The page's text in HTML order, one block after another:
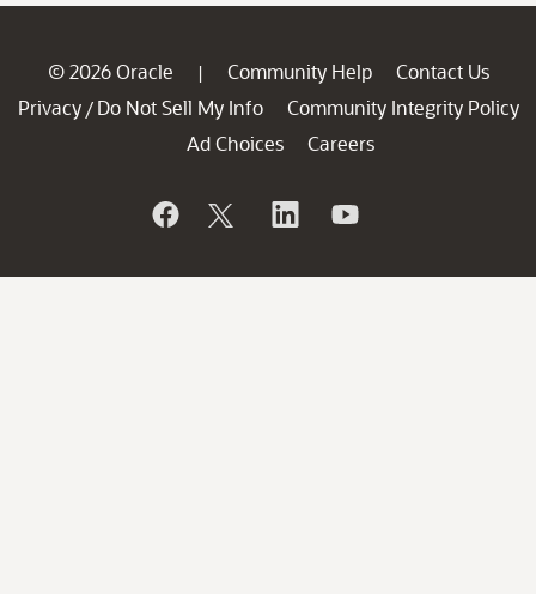
© 2026 Oracle | Community Help
Contact Us
Privacy / Do Not Sell My Info
Community Integrity Policy
Ad Choices
Careers